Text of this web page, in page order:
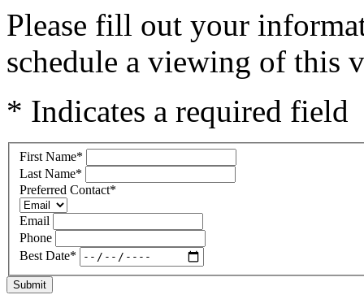
Please fill out your
schedule a viewing of this
* Indicates a required field
First Name*
Last Name*
Preferred Contact*
Email
Phone
Best Date*
Submit